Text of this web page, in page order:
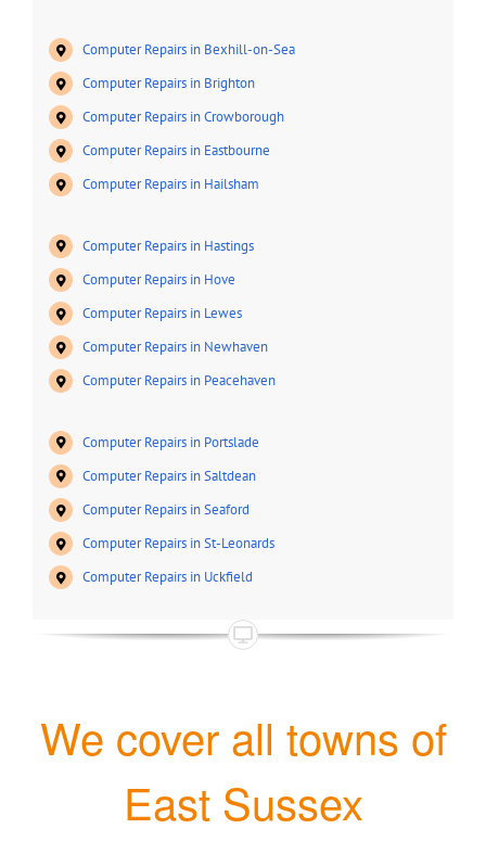
Computer Repairs in Bexhill-on-Sea
Computer Repairs in Brighton
Computer Repairs in Crowborough
Computer Repairs in Eastbourne
Computer Repairs in Hailsham
Computer Repairs in Hastings
Computer Repairs in Hove
Computer Repairs in Lewes
Computer Repairs in Newhaven
Computer Repairs in Peacehaven
Computer Repairs in Portslade
Computer Repairs in Saltdean
Computer Repairs in Seaford
Computer Repairs in St-Leonards
Computer Repairs in Uckfield
We cover all towns of
East Sussex